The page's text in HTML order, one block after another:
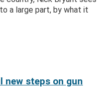
a large part, by what it
new steps on gun